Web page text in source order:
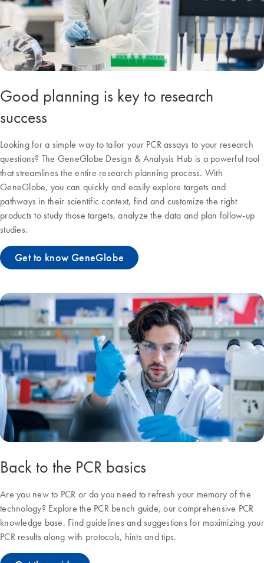
Good planning is key to research
success
Looking for a simple way to tailor your PCR assays to your research
questions? The GeneGlobe Design & Analysis Hub is a powerful tool
that streamlines the entire research planning process. With
GeneGlobe, you can quickly and easily explore targets and
pathways in their scientific context, find and customize the right
products to study those targets, analyze the data and plan follow-up
studies.
Get to know GeneGlobe
Back to the PCR basics
Are you new to PCR or do you need to refresh your memory of the
technology? Explore the PCR bench guide, our comprehensive PCR
knowledge base. Find guidelines and suggestions for maximizing your
PCR results along with protocols, hints and tips.